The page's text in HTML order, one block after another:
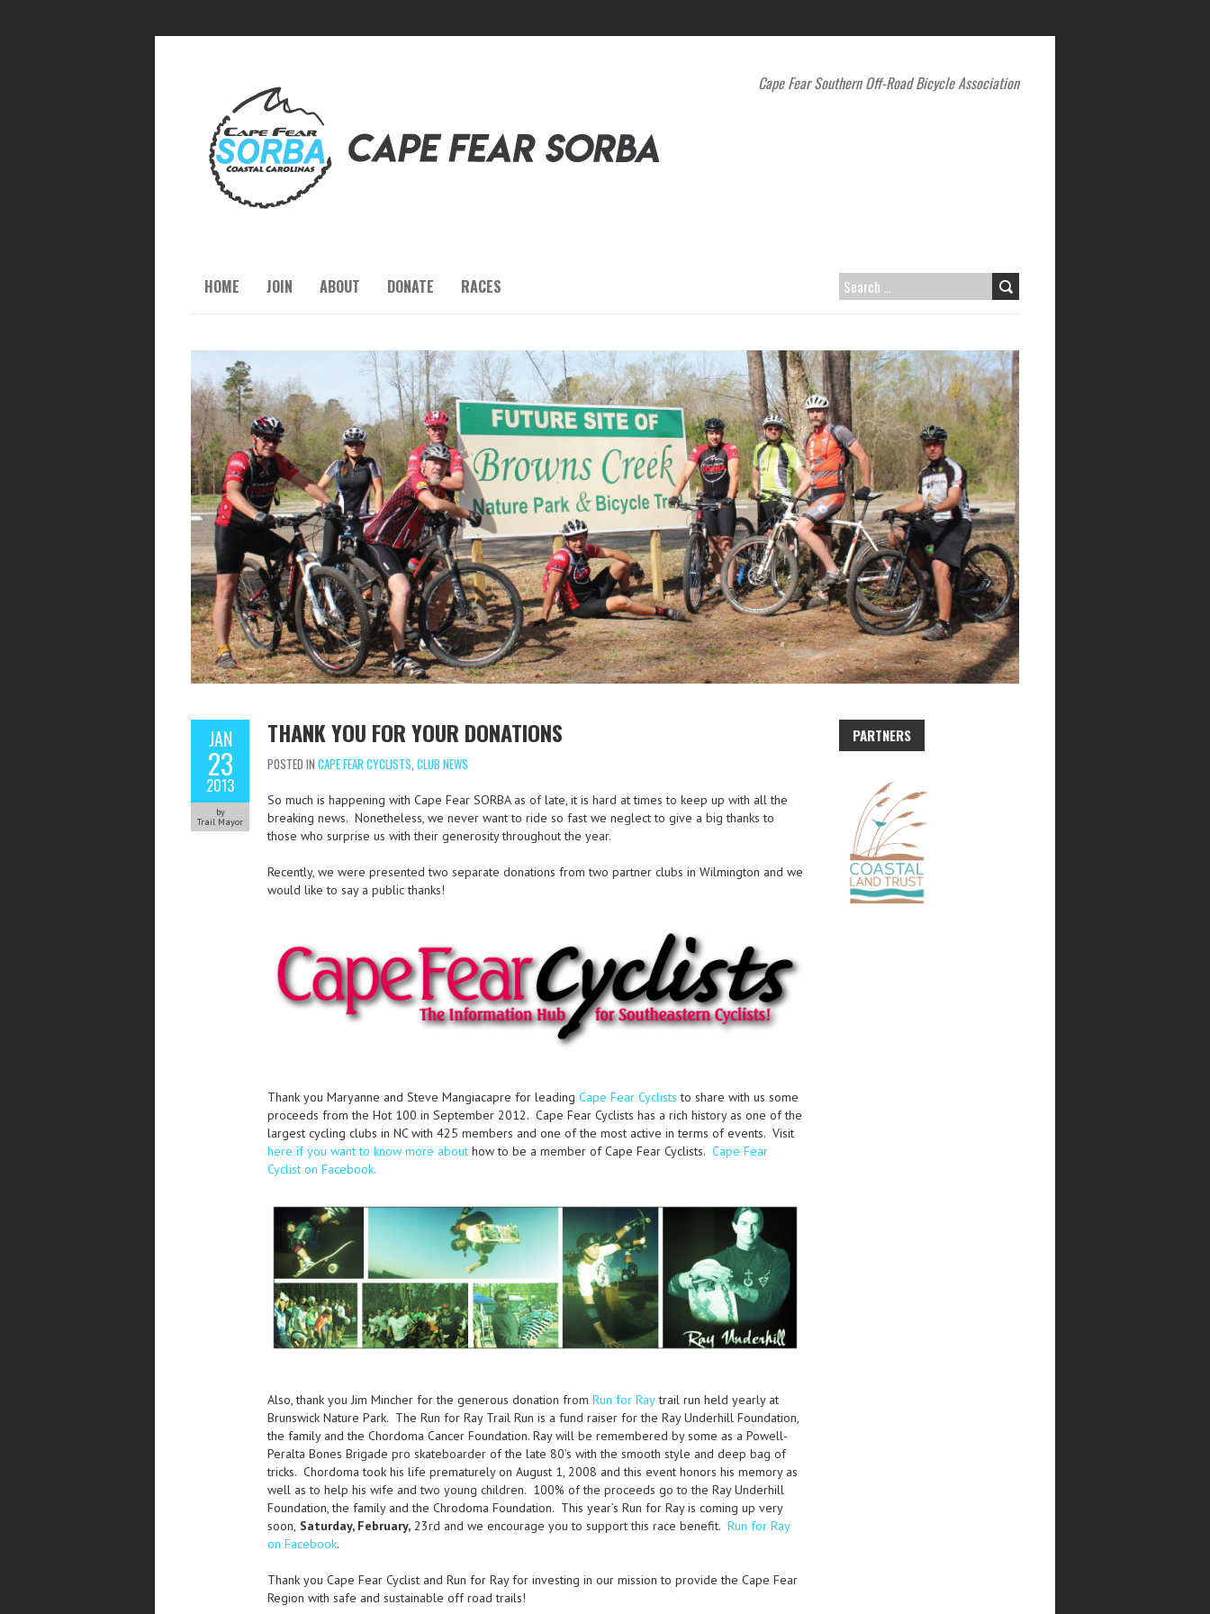
Cape Fear Southern Off-Road Bicycle Association
HOME JOIN ABOUT DONATE RACES
SEARCH
JAN
23
2013
by
Trail Mayor
THANK YOU FOR YOUR DONATIONS
POSTED IN CAPE FEAR CYCLISTS, CLUB NEWS
So much is happening with Cape Fear SORBA as of late, it is hard at times to keep up with all the
breaking news. Nonetheless, we never want to ride so fast we neglect to give a big thanks to
those who surprise us with their generosity throughout the year.
Recently, we were presented two separate donations from two partner clubs in Wilmington and we
would like to say a public thanks!
Thank you Maryanne and Steve Mangiacapre for leading Cape Fear Cyclists to share with us some
proceeds from the Hot 100 in September 2012. Cape Fear Cyclists has a rich history as one of the
largest cycling clubs in NC with 425 members and one of the most active in terms of events. Visit
here if you want to know more about how to be a member of Cape Fear Cyclists. Cape Fear
Cyclist on Facebook.
Also, thank you Jim Mincher for the generous donation from Run for Raytrail run held yearly at
Brunswick Nature Park. The Run for Ray Trail Run is a fund raiser for the Ray Underhill Foundation,
the family and the Chordoma Cancer Foundation. Ray will be remembered by some as a Powell-
Peralta Bones Brigade pro skateboarder of the late 80’s with the smooth style and deep bag of
tricks. Chordoma took his life prematurely on August 1, 2008 and this event honors his memory as
well as to help his wife and two young children. 100% of the proceeds go to the Ray Underhill
Foundation, the family and the Chrodoma Foundation. This year’s Run for Ray is coming up very
soon, Saturday, February, 23rd and we encourage you to support this race benefit. Run for Ray
on Facebook.
Thank you Cape Fear Cyclist and Run for Ray for investing in our mission to provide the Cape Fear
Region with safe and sustainable off road trails!
PARTNERS